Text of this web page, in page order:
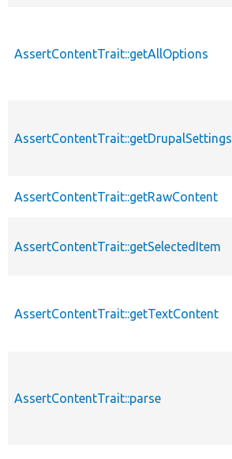
AssertContentTrait::getAllOptions
AssertContentTrait::getDrupalSettings
AssertContentTrait::getRawContent
AssertContentTrait::getSelectedItem
AssertContentTrait::getTextContent
AssertContentTrait::parse